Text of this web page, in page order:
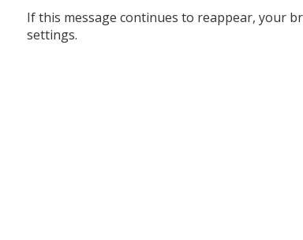
If this message continues to reappear, your
settings.